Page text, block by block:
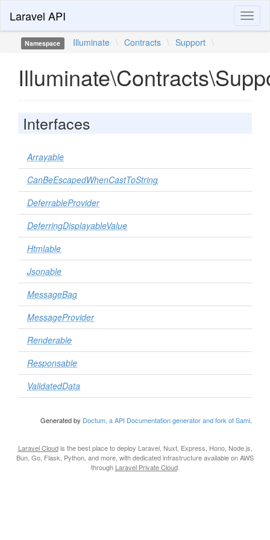
Laravel API
Namespace Illuminate \ Contracts \ Support \
Interfaces
Arrayable
CanBeEscapedWhenCastToString
DeferrableProvider
DeferringDisplayableValue
Htmlable
Jsonable
MessageBag
MessageProvider
Renderable
Responsable
ValidatedData
Generated by Doctum, a API Documentation generator and fork of Sami.
Laravel Cloudis the best place to deploy Laravel, Nuxt, Express, Hono, Node.js,
Bun, Go, Flask, Python, and more, with dedicated infrastructure available on AWS
through Laravel Private Cloud.